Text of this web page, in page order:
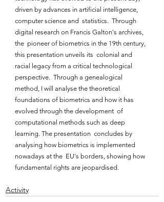
driven by advances in artificial intelligence,
computer science and  statistics.  Through
digital research on Francis Galton's archives,
the  pioneer of biometrics in the 19th century,
this presentation unveils its  colonial and
racial legacy from a critical technological
perspective.  Through a genealogical
method, I will analyse the theoretical
foundations of biometrics and how it has
evolved through the development  of
computational methods such as deep
learning. The presentation  concludes by
analysing how biometrics is implemented
nowadays at the  EU's borders, showing how
fundamental rights are jeopardised.
Activity